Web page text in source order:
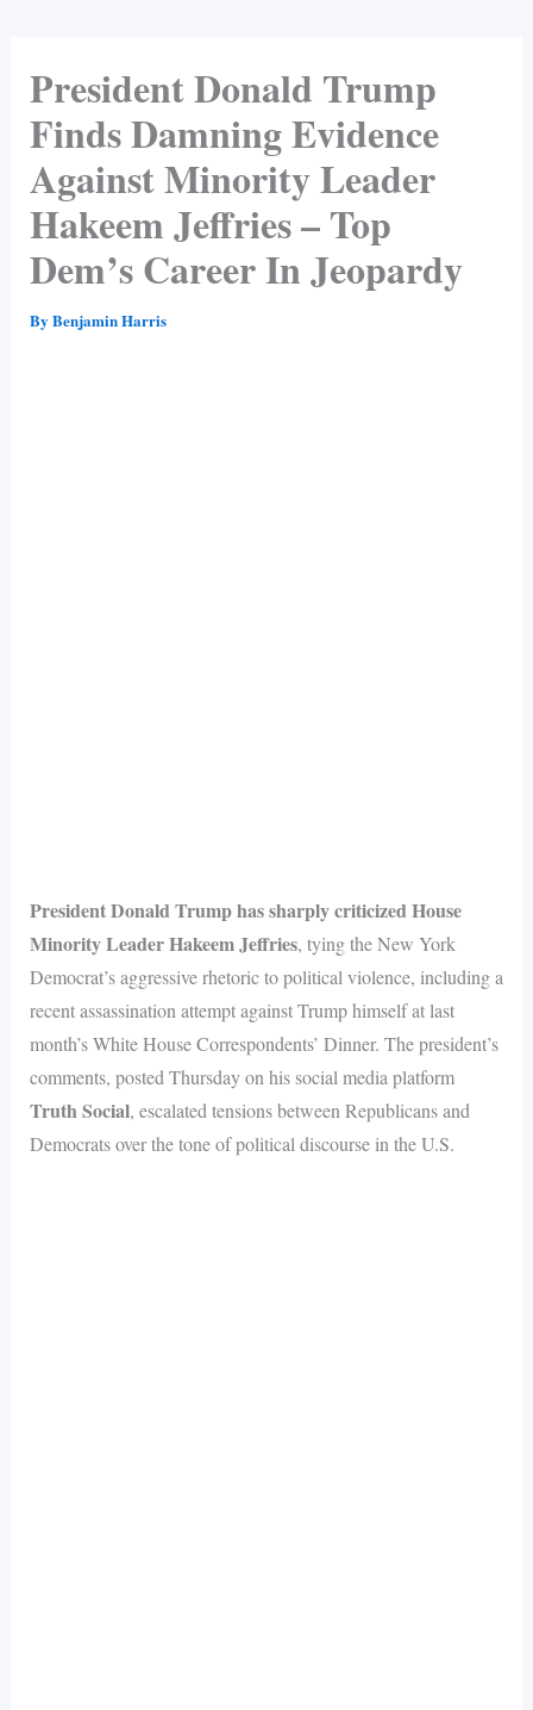
President Donald Trump
Finds Damning Evidence
Against Minority Leader
Hakeem Jeffries – Top
Dem’s Career In Jeopardy
By Benjamin Harris
President Donald Trump has sharply criticized House
Minority Leader Hakeem Jeffries, tying the New York
Democrat’s aggressive rhetoric to political violence, including a
recent assassination attempt against Trump himself at last
month’s White House Correspondents’ Dinner. The president’s
comments, posted Thursday on his social media platform
Truth Social, escalated tensions between Republicans and
Democrats over the tone of political discourse in the U.S.